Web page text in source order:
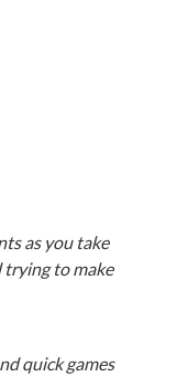
as you take
trying to make
quick games